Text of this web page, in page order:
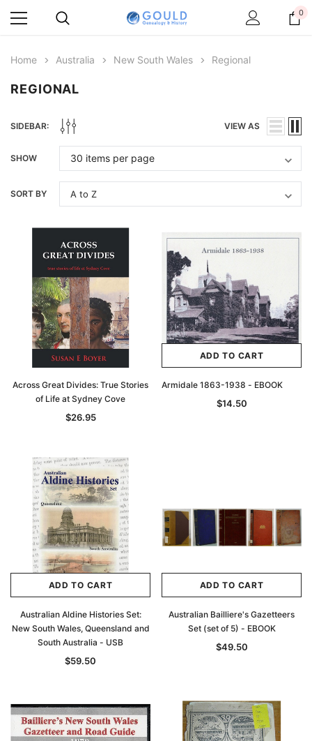
0
Home Australia New South Wales Regional
REGIONAL
SIDEBAR: VIEW AS
SHOW
SORT BY
Across Great Divides: True Stories
of Life at Sydney Cove
$26.95
ADD TO CART
Armidale 1863-1938 - EBOOK
$14.50
ADD TO CART
Australian Aldine Histories Set:
New South Wales, Queensland and
South Australia - USB
$59.50
ADD TO CART
Australian Bailliere's Gazetteers
Set (set of 5) - EBOOK
$49.50